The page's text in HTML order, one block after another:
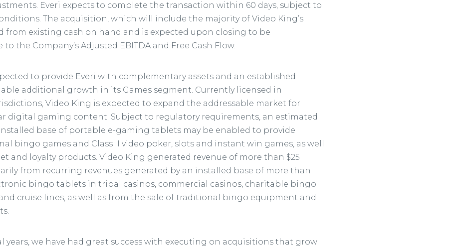
Everi expects to complete the transaction within 60 days, subject to
The acquisition, which will include the majority of Video King’s
from existing cash on hand and is expected upon closing to be
the Company’s Adjusted EBITDA and Free Cash Flow.
to provide Everi with complementary assets and an established
additional growth in its Games segment. Currently licensed in
Video King is expected to expand the addressable market for
digital gaming content. Subject to regulatory requirements, an estimated
installed base of portable e-gaming tablets may be enabled to provide
bingo games and Class II video poker, slots and instant win games, as well
and loyalty products. Video King generated revenue of more than $25
from recurring revenues generated by an installed base of more than
bingo tablets in tribal casinos, commercial casinos, charitable bingo
cruise lines, as well as from the sale of traditional bingo equipment and
years, we have had great success with executing on acquisitions that grow